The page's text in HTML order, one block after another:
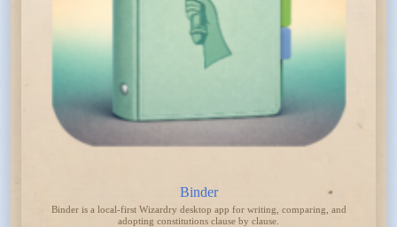
Binder
Binder is a local-first Wizardry desktop app for writing, comparing, and
adopting constitutions clause by clause.